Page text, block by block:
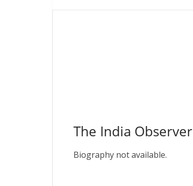
The India Observer
Biography not available.